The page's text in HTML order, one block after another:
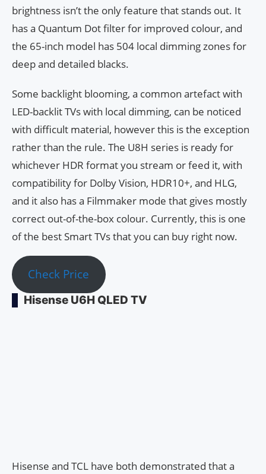
brightness isn’t the only feature that stands out. It
has a Quantum Dot filter for improved colour, and
the 65-inch model has 504 local dimming zones for
deep and detailed blacks.
Some backlight blooming, a common artefact with
LED-backlit TVs with local dimming, can be noticed
with difficult material, however this is the exception
rather than the rule. The U8H series is ready for
whichever HDR format you stream or feed it, with
compatibility for Dolby Vision, HDR10+, and HLG,
and it also has a Filmmaker mode that gives mostly
correct out-of-the-box colour. Currently, this is one
of the best Smart TVs that you can buy right now.
Check Price
Hisense U6H QLED TV
Hisense and TCL have both demonstrated that a